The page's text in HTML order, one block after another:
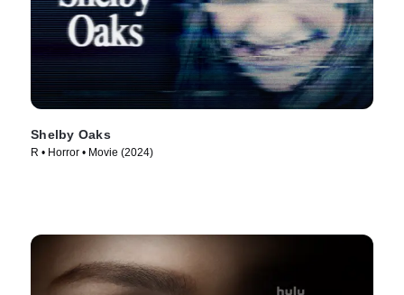
Shelby Oaks
R • Horror • Movie (2024)